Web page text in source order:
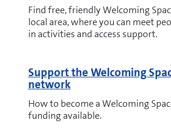
Find free, friendly Welcoming
local area, where you can meet
in activities and access support.
Support the Welcoming
network
How to become a Welcoming
funding available.